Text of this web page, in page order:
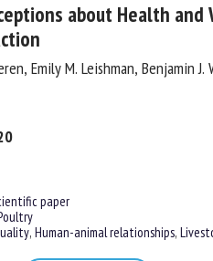
about Health and
Emily M. Leishman, Benjamin J.
paper
, Human-animal relationships,